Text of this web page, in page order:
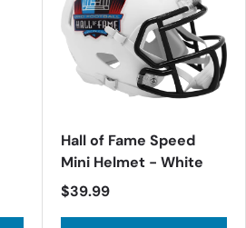
Hall of Fame Speed
Mini Helmet - White
$39.99